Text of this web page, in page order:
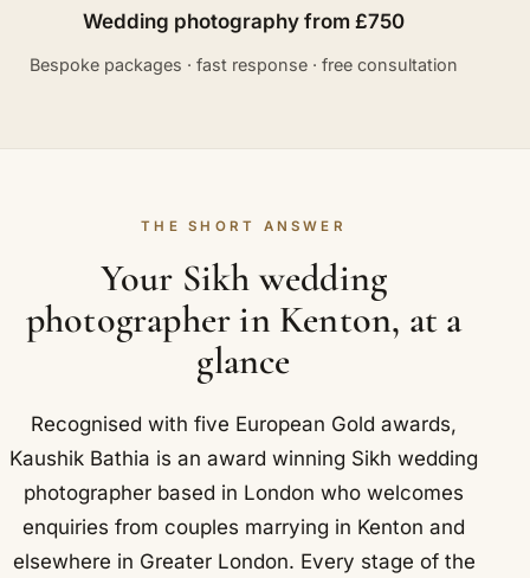
Wedding photography from £750
Bespoke packages · fast response · free consultation
THE SHORT ANSWER
Your Sikh wedding
photographer in Kenton, at a
glance
Recognised with five European Gold awards,
Kaushik Bathia is an award winning Sikh wedding
photographer based in London who welcomes
enquiries from couples marrying in Kenton and
elsewhere in Greater London. Every stage of the